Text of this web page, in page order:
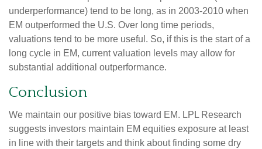
underperformance) tend to be long, as in 2003-2010 when
EM outperformed the U.S. Over long time periods,
valuations tend to be more useful. So, if this is the start of a
long cycle in EM, current valuation levels may allow for
substantial additional outperformance.
Conclusion
We maintain our positive bias toward EM. LPL Research
suggests investors maintain EM equities exposure at least
in line with their targets and think about finding some dry